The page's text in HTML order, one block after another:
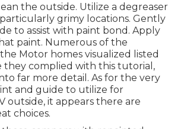
the outside. Utilize a degreaser
grimy locations. Gently
to assist with paint bond. Apply
paint. Numerous of the
Motor homes visualized listed
they complied with this tutorial ,
far more detail. As for the very
and guide to utilize for
outside, it appears there are
choices.